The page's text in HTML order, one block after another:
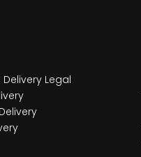
Legal